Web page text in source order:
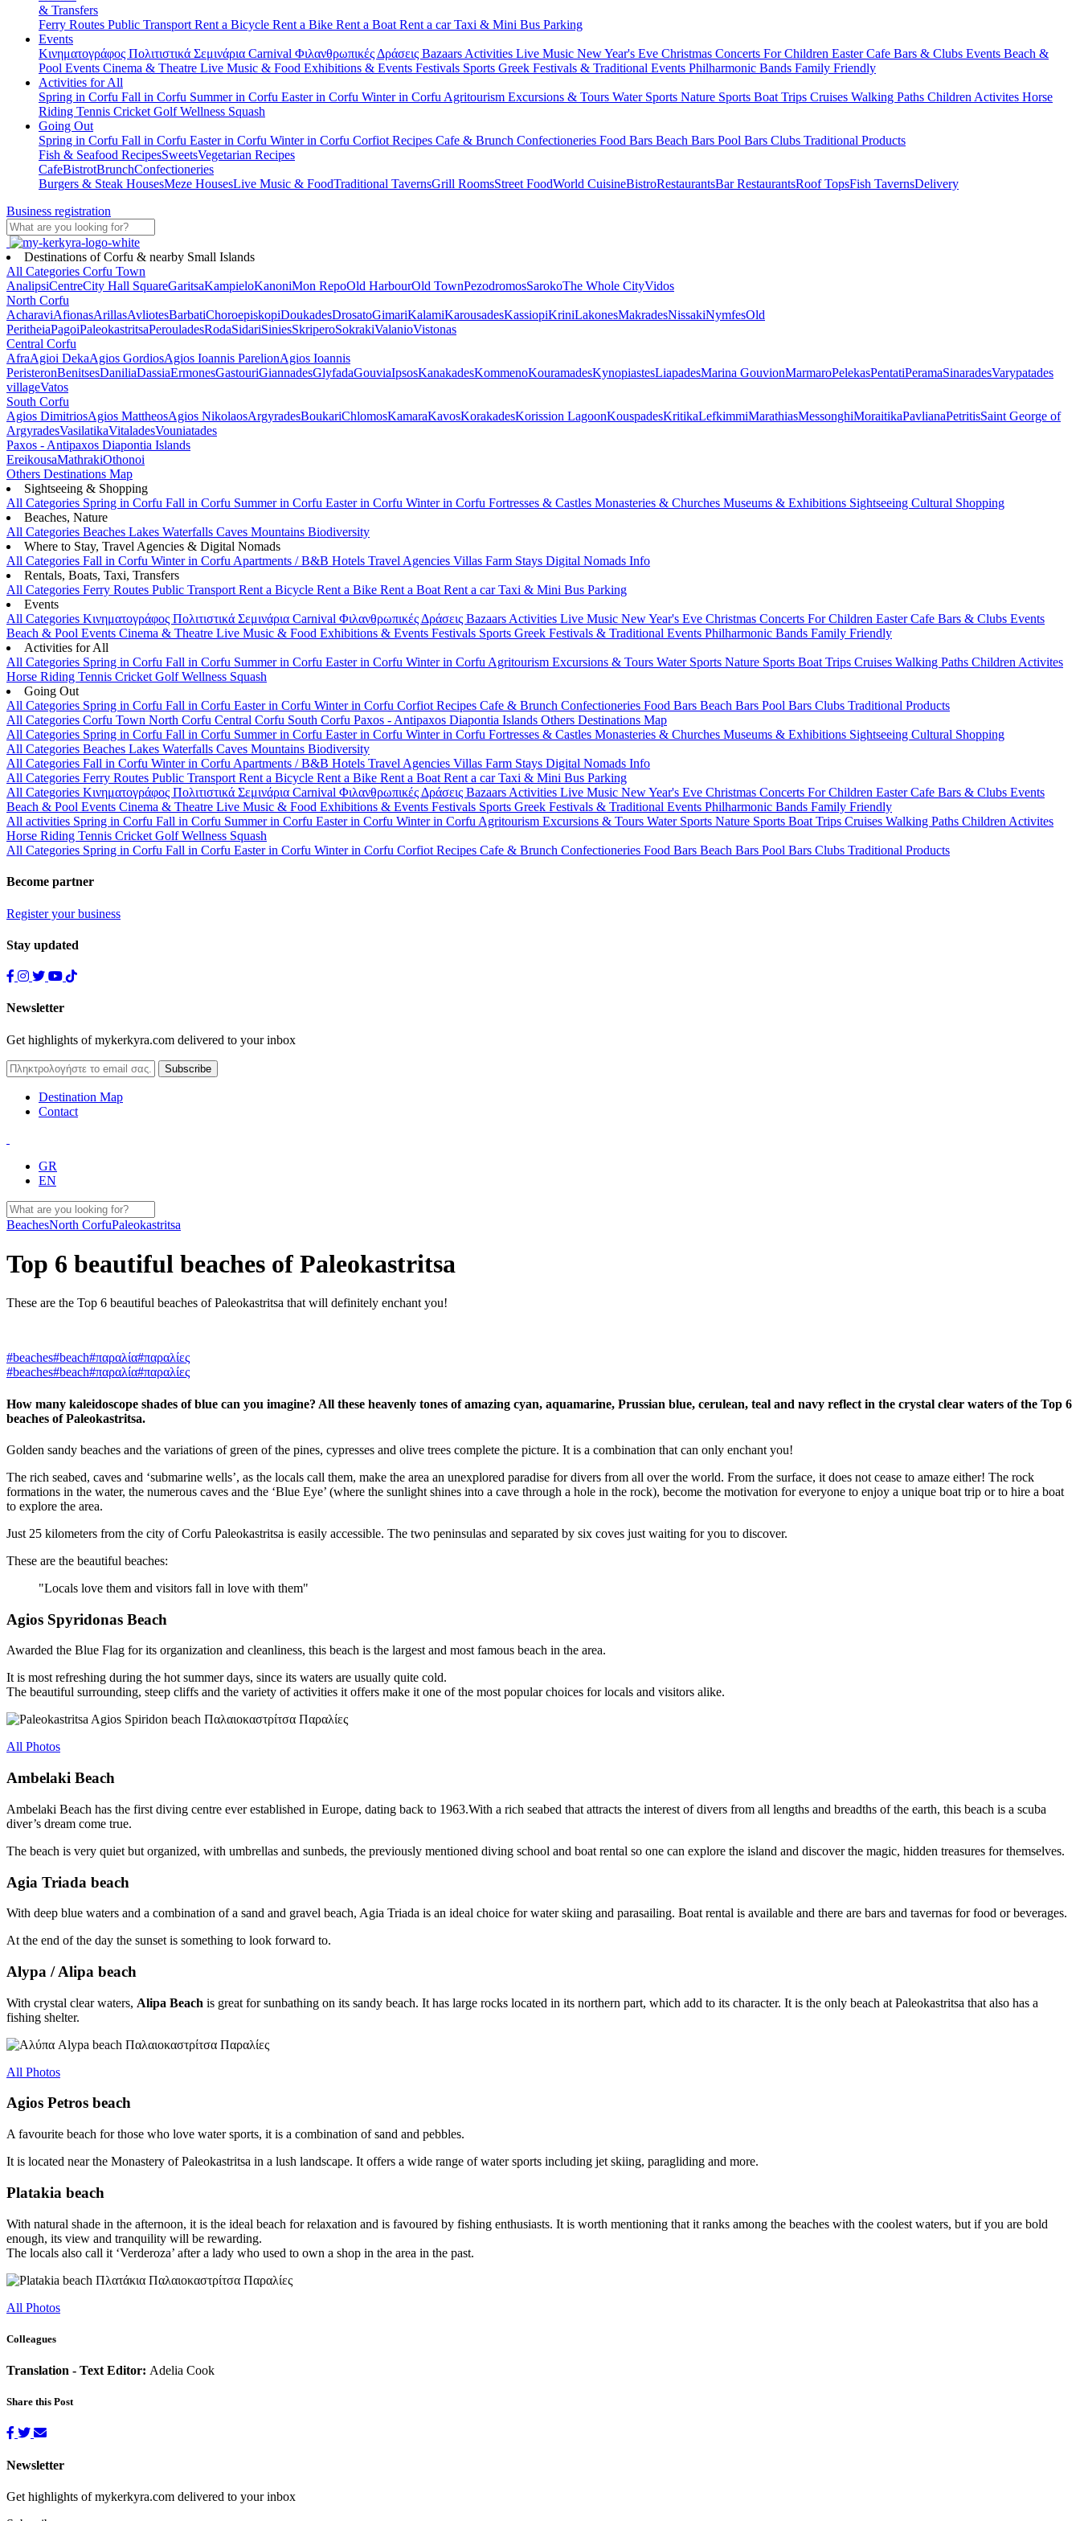
& Transfers
Ferry Routes Public Transport Rent a Bicycle Rent a Bike Rent a Boat Rent a carTaxi & Mini Bus Parking
Events
Κινηματογράφος Πολιτιστικά Σεμινάρια Carnival Φιλανθρωπικές Δράσεις Bazaars Activities Live Music New Year's Eve Christmas Concerts For Children EasterCafe Bars & Clubs Events Beach &
Pool Events Cinema & Theatre Live Music & Food Exhibitions & Events Festivals Sports Greek Festivals & Traditional Events Philharmonic Bands Family Friendly
Activities for All
Spring in Corfu Fall in Corfu Summer in Corfu Easter in Corfu Winter in Corfu Agritourism Excursions & Tours Water Sports Nature Sports Boat Trips Cruises Walking Paths Children Activites Horse
Riding Tennis Cricket GolfWellness Squash
Going Out
Spring in Corfu Fall in Corfu Easter in Corfu Winter in Corfu Corfiot Recipes Cafe & Brunch Confectioneries Food Bars Beach Bars Pool Bars Clubs Traditional Products
Fish & Seafood RecipesSweetsVegetarian Recipes
CafeBistrotBrunchConfectioneries
Burgers & Steak HousesMeze HousesLive Music & FoodTraditional TavernsGrill RoomsStreet FoodWorld CuisineBistroRestaurantsBar RestaurantsRoof TopsFish TavernsDelivery
Business registration
Destinations of Corfu & nearby Small Islands
All Categories Corfu Town
AnalipsiCentreCity Hall SquareGaritsaKampieloKanoniMon RepoOld HarbourOld TownPezodromosSarokoThe Whole CityVidos
North Corfu
AcharaviAfionasArillasAvliotesBarbatiChoroepiskopiDoukadesDrosatoGimariKalamiKarousadesKassiopiKriniLakonesMakradesNissakiNymfesOld
PeritheiaPagoiPaleokastritsaPerouladesRodaSidariSiniesSkriperoSokrakiValanioVistonas
Central Corfu
AfraAgioi DekaAgios GordiosAgios Ioannis ParelionAgios Ioannis
PeristeronBenitsesDaniliaDassiaErmonesGastouriGiannadesGlyfadaGouviaIpsosKanakadesKommenoKouramadesKynopiastesLiapadesMarina GouvionMarmaroPelekasPentatiPeramaSinaradesVarypatades
villageVatos
South Corfu
Agios DimitriosAgios MattheosAgios NikolaosArgyradesBoukariChlomosKamaraKavosKorakadesKorission LagoonKouspadesKritikaLefkimmiMarathiasMessonghiMoraitikaPavlianaPetritisSaint George of
ArgyradesVasilatikaVitaladesVouniatades
Paxos - Antipaxos Diapontia Islands
EreikousaMathrakiOthonoi
Others Destinations Map
Sightseeing & Shopping
All Categories Spring in Corfu Fall in Corfu Summer in Corfu Easter in Corfu Winter in Corfu Fortresses & Castles Monasteries & Churches Museums & Exhibitions Sightseeing Cultural Shopping
Beaches, Nature
All Categories Beaches Lakes Waterfalls Caves Mountains Biodiversity
Where to Stay, Travel Agencies & Digital Nomads
All Categories Fall in Corfu Winter in Corfu Apartments / B&B Hotels Travel Agencies Villas Farm Stays Digital Nomads Info
Rentals, Boats, Taxi, Transfers
All Categories Ferry Routes Public Transport Rent a Bicycle Rent a Bike Rent a Boat Rent a carTaxi & Mini Bus Parking
Events
All Categories Κινηματογράφος Πολιτιστικά Σεμινάρια Carnival Φιλανθρωπικές Δράσεις Bazaars Activities Live Music New Year's Eve Christmas Concerts For Children EasterCafe Bars & Clubs Events
Beach & Pool Events Cinema & Theatre Live Music & Food Exhibitions & Events Festivals Sports Greek Festivals & Traditional Events Philharmonic Bands Family Friendly
Activities for All
All Categories Spring in Corfu Fall in Corfu Summer in Corfu Easter in Corfu Winter in Corfu Agritourism Excursions & Tours Water Sports Nature Sports Boat Trips Cruises Walking Paths Children Activites
Horse Riding Tennis Cricket GolfWellness Squash
Going Out
All Categories Spring in Corfu Fall in Corfu Easter in Corfu Winter in Corfu Corfiot Recipes Cafe & Brunch Confectioneries Food Bars Beach Bars Pool Bars Clubs Traditional Products
All Categories Corfu Town North Corfu Central Corfu South Corfu Paxos - Antipaxos Diapontia Islands Others Destinations Map
All Categories Spring in Corfu Fall in Corfu Summer in Corfu Easter in Corfu Winter in Corfu Fortresses & Castles Monasteries & Churches Museums & Exhibitions Sightseeing Cultural Shopping
All Categories Beaches Lakes Waterfalls Caves Mountains Biodiversity
All Categories Fall in Corfu Winter in Corfu Apartments / B&B Hotels Travel Agencies Villas Farm Stays Digital Nomads Info
All Categories Ferry Routes Public Transport Rent a Bicycle Rent a Bike Rent a Boat Rent a carTaxi & Mini Bus Parking
All Categories Κινηματογράφος Πολιτιστικά Σεμινάρια Carnival Φιλανθρωπικές Δράσεις Bazaars Activities Live Music New Year's Eve Christmas Concerts For Children EasterCafe Bars & Clubs Events
Beach & Pool Events Cinema & Theatre Live Music & Food Exhibitions & Events Festivals Sports Greek Festivals & Traditional Events Philharmonic Bands Family Friendly
All activities Spring in Corfu Fall in Corfu Summer in Corfu Easter in Corfu Winter in Corfu Agritourism Excursions & Tours Water Sports Nature Sports Boat Trips Cruises Walking Paths Children Activites
Horse Riding Tennis Cricket GolfWellness Squash
All Categories Spring in Corfu Fall in Corfu Easter in Corfu Winter in Corfu Corfiot Recipes Cafe & Brunch Confectioneries Food Bars Beach Bars Pool Bars Clubs Traditional Products
Become partner
Register your business
Stay updated
Newsletter
Get highlights of mykerkyra.com delivered to your inbox
Destination Map
Contact
GR
EN
BeachesNorth CorfuPaleokastritsa
Top 6 beautiful beaches of Paleokastritsa
These are the Top 6 beautiful beaches of Paleokastritsa that will definitely enchant you!
#beaches#beach#παραλία#παραλίες
#beaches#beach#παραλία#παραλίες
How many kaleidoscope shades of blue can you imagine? All these heavenly tones of amazing cyan, aquamarine, Prussian blue, cerulean, teal and navy reflect in the crystal clear waters of the Top 6
beaches of Paleokastritsa.
Golden sandy beaches and the variations of green of the pines, cypresses and olive trees complete the picture. It is a combination that can only enchant you!
The rich seabed, caves and ‘submarine wells’, as the locals call them, make the area an unexplored paradise for divers from all over the world. From the surface, it does not cease to amaze either! The rock
formations in the water, the numerous caves and the ‘Blue Eye’ (where the sunlight shines into a cave through a hole in the rock), become the motivation for everyone to enjoy a unique boat trip or to hire a boat
to explore the area.
Just 25 kilometers from the city of Corfu Paleokastritsa is easily accessible. The two peninsulas and separated by six coves just waiting for you to discover.
These are the beautiful beaches:
"Locals love them and visitors fall in love with them"
Agios Spyridonas Beach
Awarded the Blue Flag for its organization and cleanliness, this beach is the largest and most famous beach in the area.
It is most refreshing during the hot summer days, since its waters are usually quite cold.
The beautiful surrounding, steep cliffs and the variety of activities it offers make it one of the most popular choices for locals and visitors alike.
All Photos
Ambelaki Beach
Ambelaki Beach has the first diving centre ever established in Europe, dating back to 1963.With a rich seabed that attracts the interest of divers from all lengths and breadths of the earth, this beach is a scuba
diver’s dream come true.
The beach is very quiet but organized, with umbrellas and sunbeds, the previously mentioned diving school and boat rental so one can explore the island and discover the magic, hidden treasures for themselves.
Agia Triada beach
With deep blue waters and a combination of a sand and gravel beach, Agia Triada is an ideal choice for water skiing and parasailing. Boat rental is available and there are bars and tavernas for food or beverages.
At the end of the day the sunset is something to look forward to.
Alypa / Alipa beach
With crystal clear waters, Alipa Beach is great for sunbathing on its sandy beach. It has large rocks located in its northern part, which add to its character. It is the only beach at Paleokastritsa that also has a
fishing shelter.
All Photos
Agios Petros beach
A favourite beach for those who love water sports, it is a combination of sand and pebbles.
It is located near the Monastery of Paleokastritsa in a lush landscape. It offers a wide range of water sports including jet skiing, paragliding and more.
Platakia beach
With natural shade in the afternoon, it is the ideal beach for relaxation and is favoured by fishing enthusiasts. It is worth mentioning that it ranks among the beaches with the coolest waters, but if you are bold
enough, its view and tranquility will be rewarding.
The locals also call it ‘Verderoza’ after a lady who used to own a shop in the area in the past.
All Photos
Colleagues
Translation - Text Editor: Adelia Cook
Share this Post
Newsletter
Get highlights of mykerkyra.com delivered to your inbox